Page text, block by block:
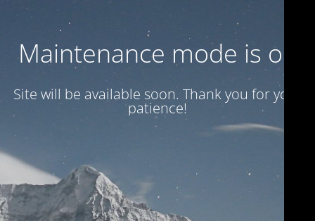
Maintenance mode is on
Site will be available soon. Thank you for your
patience!